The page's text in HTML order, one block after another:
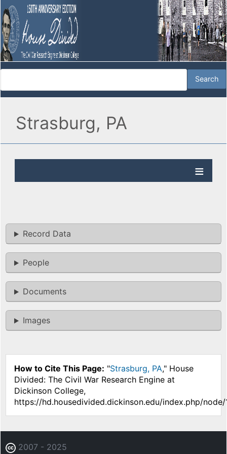
Strasburg, PA
Record Data
People
Documents
Images
How to Cite This Page: "Strasburg, PA," House
Divided: The Civil War Research Engine at
Dickinson College,
https://hd.housedivided.dickinson.edu/index.php/node/
2007 - 2025